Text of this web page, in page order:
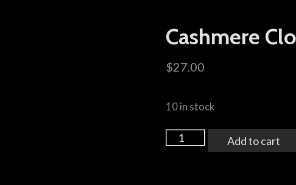
Cashmere
$27.00
10 in stock
Add to cart